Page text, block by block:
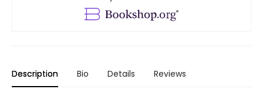
Description Bio Details Reviews